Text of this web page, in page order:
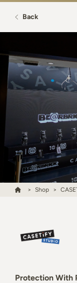
Back
Shop
Protection With